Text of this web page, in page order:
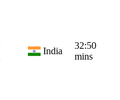
India
32:50
mins